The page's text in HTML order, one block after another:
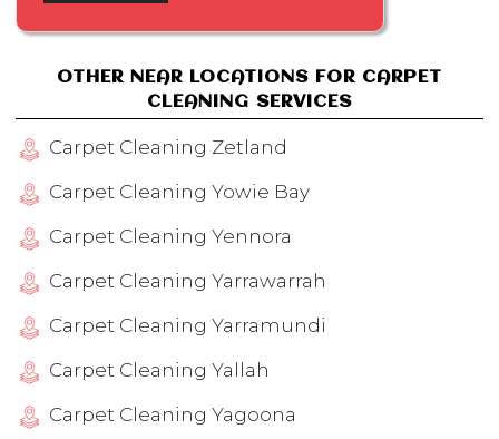
OTHER NEAR LOCATIONS FOR CARPET
CLEANING SERVICES
Carpet Cleaning Zetland
Carpet Cleaning Yowie Bay
Carpet Cleaning Yennora
Carpet Cleaning Yarrawarrah
Carpet Cleaning Yarramundi
Carpet Cleaning Yallah
Carpet Cleaning Yagoona